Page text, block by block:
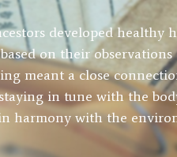
developed healthy
on their
meant a close
in tune with the
harmony with the